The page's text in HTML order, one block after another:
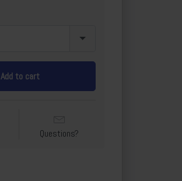
Add to cart
Questions?